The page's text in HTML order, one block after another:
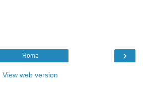
›
Home
View web version